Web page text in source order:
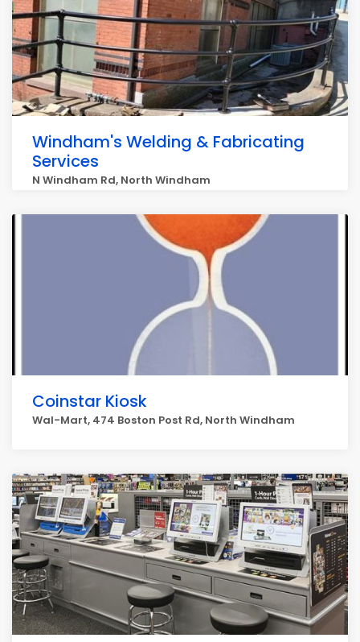
Windham's Welding & Fabricating
Services
N Windham Rd, North Windham
Coinstar Kiosk
Wal-Mart, 474 Boston Post Rd, North Windham